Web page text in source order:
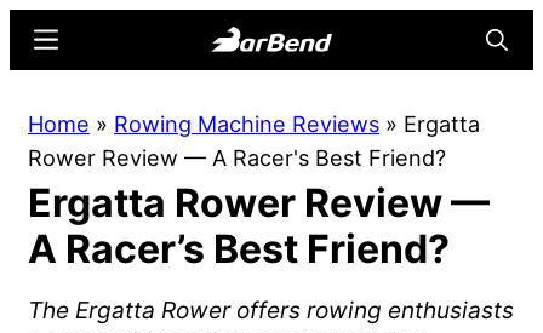
content
sidebar
Online
Home
for
Strength
Sports
Menu
Home » Rowing Machine Reviews » Ergatta
Rower Review — A Racer's Best Friend?
Ergatta Rower Review —
A Racer’s Best Friend?
The Ergatta Rower offers rowing enthusiasts